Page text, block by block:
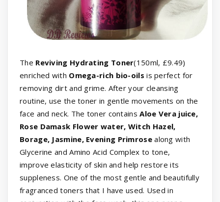
The Reviving Hydrating Toner(150ml, £9.49)
enriched with Omega-rich bio-oils is perfect for
removing dirt and grime. After your cleansing
routine, use the toner in gentle movements on the
face and neck. The toner containsAloe Vera juice,
Rose Damask Flower water, Witch Hazel,
Borage, Jasmine, Evening Primrosealong with
Glycerine and Amino Acid Complex to tone,
improve elasticity of skin and help restore its
suppleness. One of the most gentle and beautifully
fragranced toners that I have used. Used in